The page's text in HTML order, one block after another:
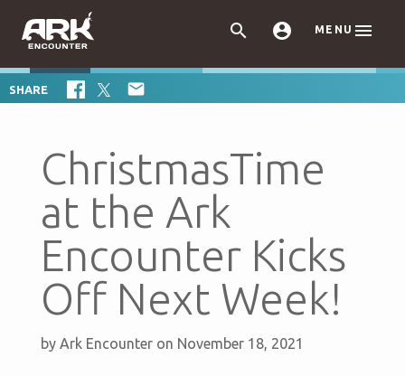
  MENU 
SHARE 
ChristmasTime
at the Ark
Encounter Kicks
Off Next Week!
by Ark Encounter on November 18, 2021